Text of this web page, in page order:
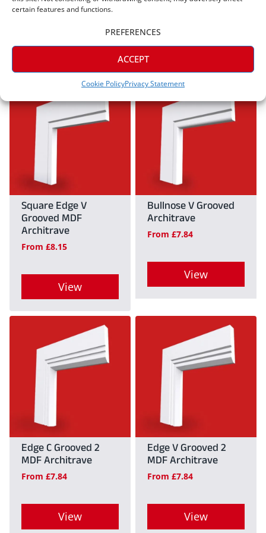
certain features and functions.
ACCEPT
PREFERENCES
Cookie PolicyPrivacy Statement
on
page
page
From £7.84
View
product
has
multiple
may
be
the
product
page
product
multiple
variants.
be
the
product
page
Square Edge V
Grooved MDF
Architrave
From £8.15
View
This
product
multiple
may
be
the
Bullnose V Grooved
Architrave
From £7.84
View
This
product
has
multiple
variants.
be
chosen
the
product
Edge C Grooved 2
MDF Architrave
From £7.84
View
Edge V Grooved 2
MDF Architrave
From £7.84
View